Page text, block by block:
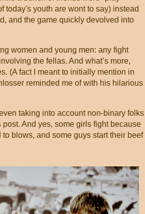
today's youth are wont to say) instead
and the game quickly devolved into
women and young men: any fight
the fellas. And what’s more,
(A fact I meant to initially mention in
reminded me of with his hilarious
taking into account non-binary folks
And yes, some girls fight because
blows, and some guys start their beef